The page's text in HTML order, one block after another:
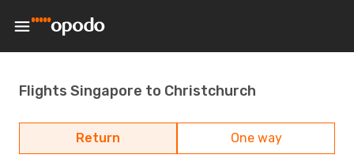
Flights Singapore to Christchurch
Return One way